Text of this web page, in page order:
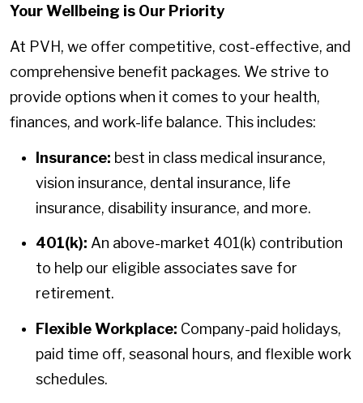
Your Wellbeing is Our Priority
At PVH, we offer competitive, cost-effective, and
comprehensive benefit packages. We strive to
provide options when it comes to your health,
finances, and work-life balance. This includes:
Insurance: best in class medical insurance,
vision insurance, dental insurance, life
insurance, disability insurance, and more.
401(k): An above-market 401(k) contribution
to help our eligible associates save for
retirement.
Flexible Workplace: Company-paid holidays,
paid time off, seasonal hours, and flexible work
schedules.